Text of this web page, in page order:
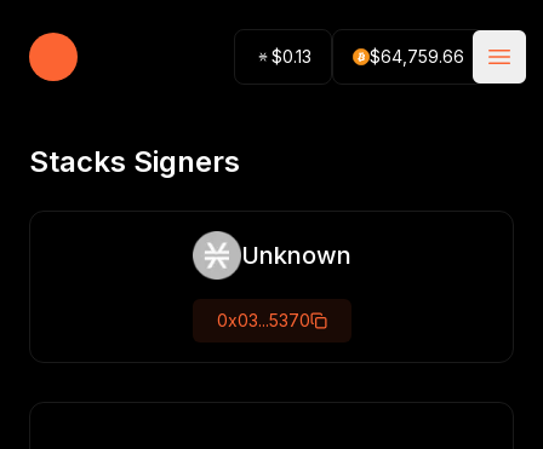
Stacking Tracker $0.13 $64,759.66
Stacks Signers
Unknown
0x03...5370